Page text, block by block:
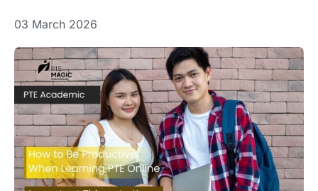
03 March 2026